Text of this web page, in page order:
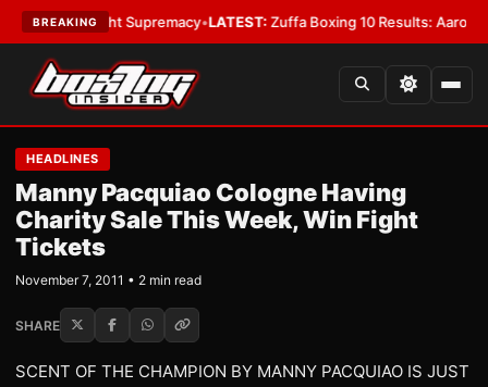
BREAKINGSupremacy•LATEST:Zuffa Boxing 10 Results: Aaron
HEADLINES
Manny Pacquiao Cologne Having
Charity Sale This Week, Win Fight
Tickets
November 7, 2011 • 2 min read
SHARE
SCENT OF THE CHAMPION BY MANNY PACQUIAO IS JUST